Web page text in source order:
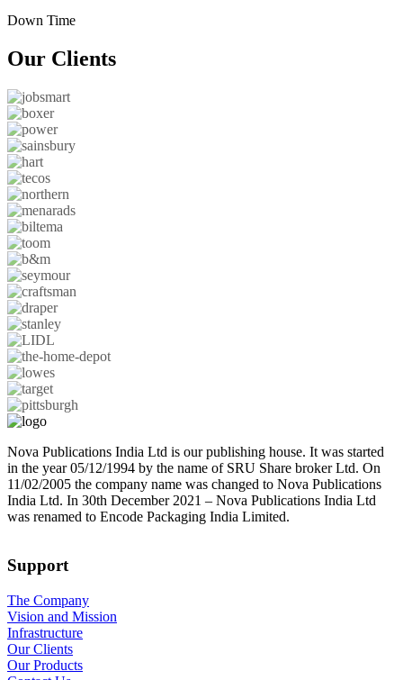
Down Time
Our Clients
Nova Publications India Ltd is our publishing house. It was started
in the year 05/12/1994 by the name of SRU Share broker Ltd. On
11/02/2005 the company name was changed to Nova Publications
India Ltd. In 30th December 2021 – Nova Publications India Ltd
was renamed to Encode Packaging India Limited.
Support
The Company
Vision and Mission
Infrastructure
Our Clients
Our Products